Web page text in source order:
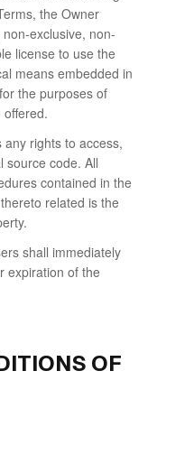
the Owner
exclusive, non-
license to use the
means embedded in
the purposes of
rights to access,
source code. All
contained in the
related is the
shall immediately
expiration of the
OF